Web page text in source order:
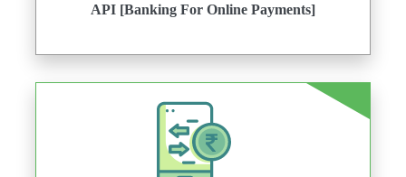
API [Banking For Online Payments]